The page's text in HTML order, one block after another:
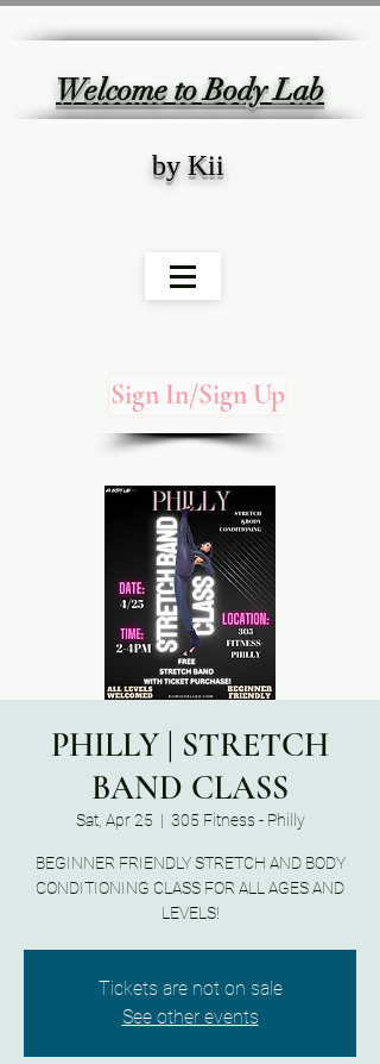
Welcome to Body Lab
Sign In/Sign Up
by Kii
PHILLY | STRETCH
BAND CLASS
Sat, Apr 25
  |
305 Fitness - Philly
BEGINNER FRIENDLY STRETCH AND BODY
CONDITIONING CLASS FOR ALL AGES AND
LEVELS!
Tickets are not on sale
See other events